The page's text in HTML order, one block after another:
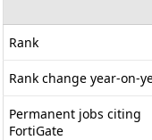
Rank
Rank change year-on-
Permanent jobs citing
FortiGate